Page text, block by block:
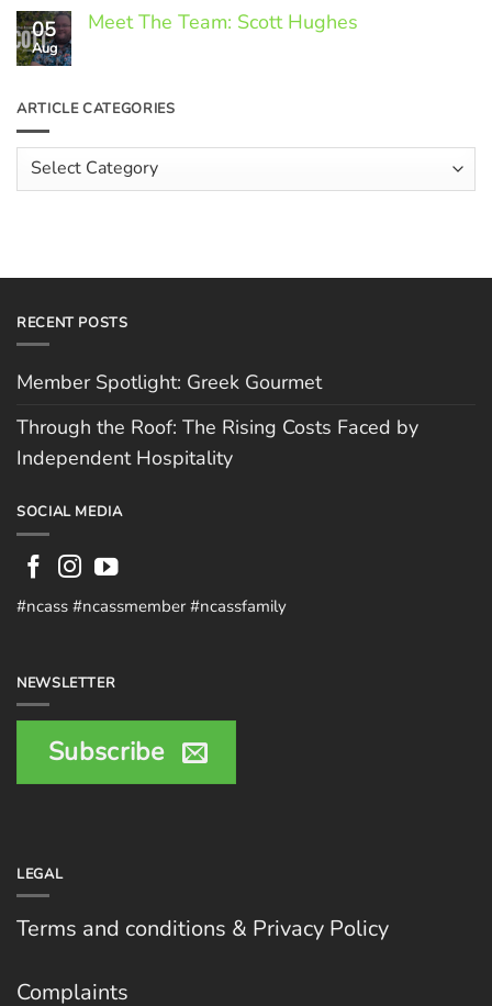
Comments
on
Rising
by
Independent
Hospitality
05
Aug
Meet The Team: Scott Hughes
Meet
The
Scott
Hughes
ARTICLE CATEGORIES
Article
Categories
RECENT POSTS
Member Spotlight: Greek Gourmet
Through the Roof: The Rising Costs Faced by
Independent Hospitality
SOCIAL MEDIA
#ncass #ncassmember #ncassfamily
NEWSLETTER
Subscribe
LEGAL
Terms and conditions & Privacy Policy
Complaints